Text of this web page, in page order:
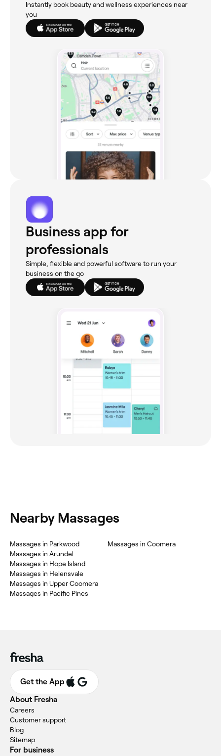
Instantly book beauty and wellness experiences near
you
Business app for
professionals
Simple, flexible and powerful software to run your
business on the go
Nearby Massages
Massages in Parkwood
Massages in Arundel
Massages in Hope Island
Massages in Helensvale
Massages in Upper Coomera
Massages in Pacific Pines
Massages in Coomera
Get the App
About Fresha
Careers
Customer support
Blog
Sitemap
For business